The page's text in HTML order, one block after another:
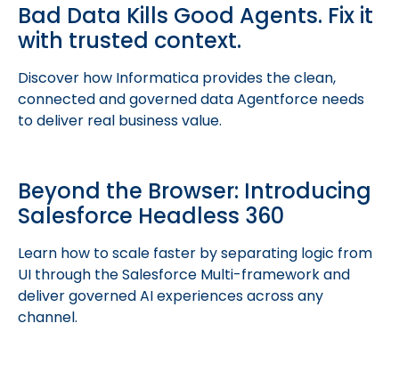
Bad Data Kills Good Agents. Fix it
with trusted context.
Discover how Informatica provides the clean,
connected and governed data Agentforce needs
to deliver real business value.
Beyond the Browser: Introducing
Salesforce Headless 360
Learn how to scale faster by separating logic from
UI through the Salesforce Multi-framework and
deliver governed AI experiences across any
channel.